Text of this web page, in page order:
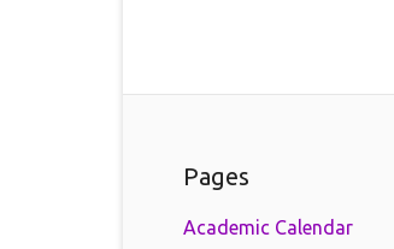
Pages
Academic Calendar